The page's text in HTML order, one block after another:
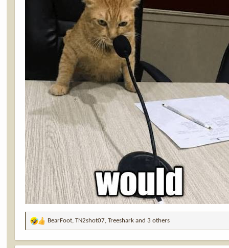
R
a
BearFoot,TN2shot07,Treeshark and 3 others